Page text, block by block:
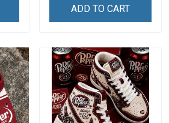
ADD TO CART